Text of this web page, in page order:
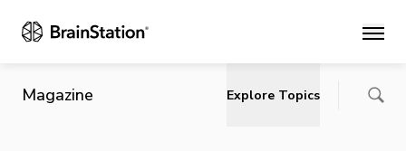
Main
Magazine Explore Topics